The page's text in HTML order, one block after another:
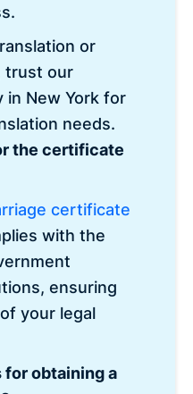
or
trust our
in New York for
needs.
the certificate
certificate
with the
ensuring
your legal
obtaining a